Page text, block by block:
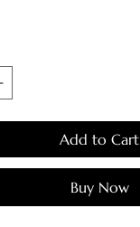
Add to Cart
Buy Now